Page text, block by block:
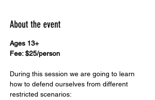
About the event
Ages 13+
Fee: $25/person
During this session we are going to learn
how to defend ourselves from different
restricted scenarios: